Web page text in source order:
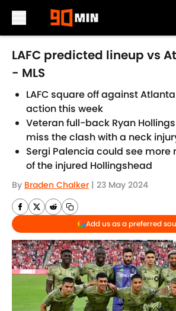
Skip to main content
LAFC predicted lineup vs
- MLS
LAFC square off against Atlanta
action this week
Veteran full-back Ryan
miss the clash with a neck
Sergi Palencia could see
of the injured Hollingshead
By Braden Chalker | 23 May 2024
Add us as a preferred